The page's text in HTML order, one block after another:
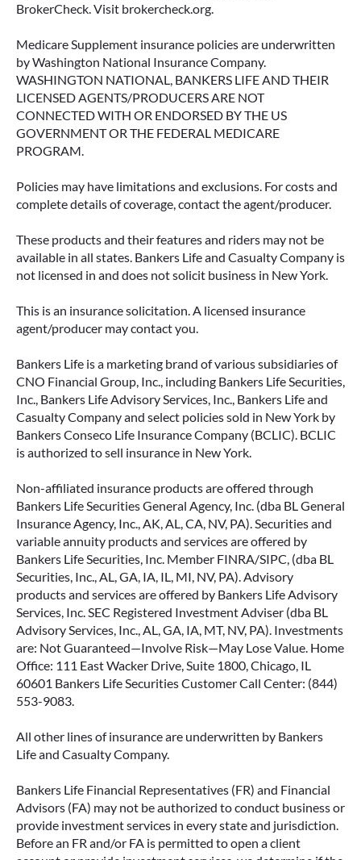
BrokerCheck. Visit brokercheck.org.
Medicare Supplement insurance policies are underwritten
by Washington National Insurance Company.
WASHINGTON NATIONAL, BANKERS LIFE AND THEIR
LICENSED AGENTS/PRODUCERS ARE NOT
CONNECTED WITH OR ENDORSED BY THE US
GOVERNMENT OR THE FEDERAL MEDICARE
PROGRAM.
Policies may have limitations and exclusions. For costs and
complete details of coverage, contact the agent/producer.
These products and their features and riders may not be
available in all states. Bankers Life and Casualty Company is
not licensed in and does not solicit business in New York.
This is an insurance solicitation. A licensed insurance
agent/producer may contact you.
Bankers Life is a marketing brand of various subsidiaries of
CNO Financial Group, Inc., including Bankers Life Securities,
Inc., Bankers Life Advisory Services, Inc., Bankers Life and
Casualty Company and select policies sold in New York by
Bankers Conseco Life Insurance Company (BCLIC). BCLIC
is authorized to sell insurance in New York.
Non-affiliated insurance products are offered through
Bankers Life Securities General Agency, Inc. (dba BL General
Insurance Agency, Inc., AK, AL, CA, NV, PA). Securities and
variable annuity products and services are offered by
Bankers Life Securities, Inc. Member FINRA/SIPC, (dba BL
Securities, Inc., AL, GA, IA, IL, MI, NV, PA). Advisory
products and services are offered by Bankers Life Advisory
Services, Inc. SEC Registered Investment Adviser (dba BL
Advisory Services, Inc., AL, GA, IA, MT, NV, PA). Investments
are: Not Guaranteed—Involve Risk—May Lose Value. Home
Office: 111 East Wacker Drive, Suite 1800, Chicago, IL
60601 Bankers Life Securities Customer Call Center: (844)
553-9083.
All other lines of insurance are underwritten by Bankers
Life and Casualty Company.
Bankers Life Financial Representatives (FR) and Financial
Advisors (FA) may not be authorized to conduct business or
provide investment services in every state and jurisdiction.
Before an FR and/or FA is permitted to open a client